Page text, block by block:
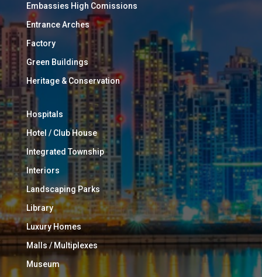
Embassies High Comissions
Entrance Arches
Factory
Green Buildings
Heritage & Conservation
Hospitals
Hotel / Club House
Integrated Township
Interiors
Landscaping Parks
Library
Luxury Homes
Malls / Multiplexes
Museum